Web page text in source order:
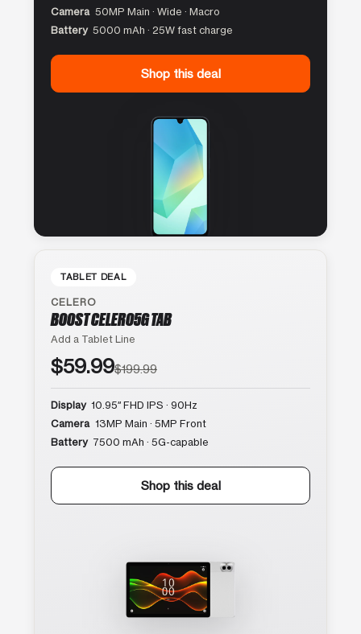
Camera 50MP Main · Wide · Macro
Battery 5000 mAh · 25W fast charge
Shop this deal
TABLET DEAL
CELERO
BOOST CELERO5G TAB
Add a Tablet Line
$59.99$199.99
Display 10.95″ FHD IPS · 90Hz
Camera 13MP Main · 5MP Front
Battery 7500 mAh · 5G-capable
Shop this deal